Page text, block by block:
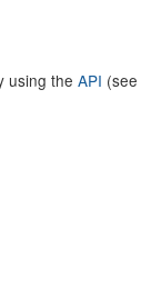
using the API (see